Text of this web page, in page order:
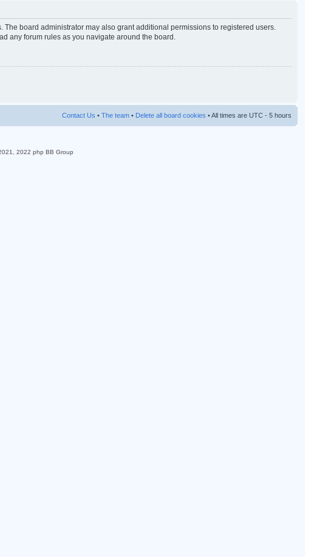
board administrator may also grant additional permissions to registered users.
any forum rules as you navigate around the board.
Contact Us • The team • Delete all board cookies • All times are UTC - 5 hours
2022 php BB Group